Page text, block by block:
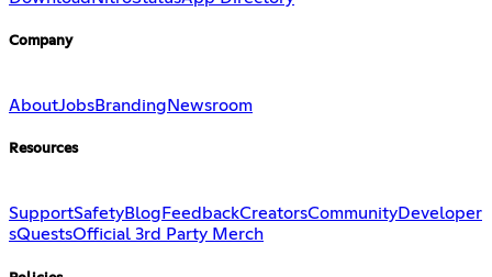
Company
AboutJobsBranding Newsroom
Resources
SupportSafetyBlog FeedbackCreatorsCommunityDeveloper
sQuestsOfficial 3rd Party Merch